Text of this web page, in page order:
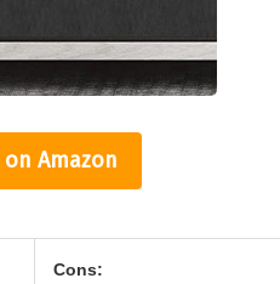
on Amazon
Cons: